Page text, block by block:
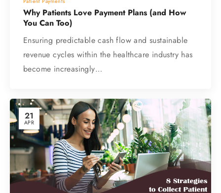
Why Patients Love Payment Plans (and How
You Can Too)
Ensuring predictable cash flow and sustainable
revenue cycles within the healthcare industry has
become increasingly…
21
APR